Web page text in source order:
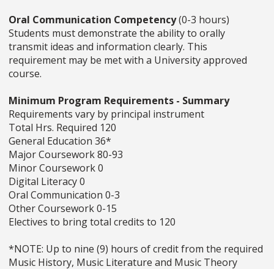
Oral Communication Competency(0-3 hours)
Students must demonstrate the ability to orally
transmit ideas and information clearly. This
requirement may be met with a University approved
course.
Minimum Program Requirements - Summary
Requirements vary by principal instrument
Total Hrs. Required 120
General Education 36*
Major Coursework 80-93
Minor Coursework 0
Digital Literacy 0
Oral Communication 0-3
Other Coursework 0-15
Electives to bring total credits to 120
*NOTE: Up to nine (9) hours of credit from the required
Music History, Music Literature and Music Theory